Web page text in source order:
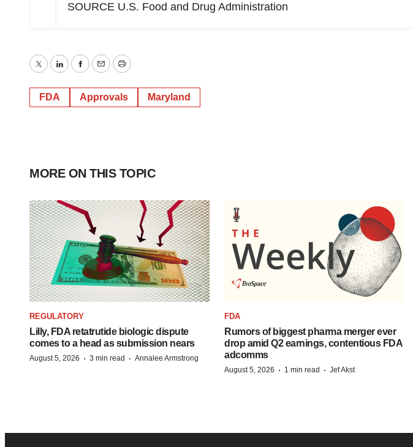
SOURCE U.S. Food and Drug Administration
TwitterLinkedInFacebook
EmailPrint
FDA Approvals Maryland
MORE ON THIS TOPIC
REGULATORY
Lilly, FDA retatrutide biologic dispute
comes to a head as submission nears
August 5, 2026 · 3 min read · Annalee Armstrong
FDA
Rumors of biggest pharma merger ever
drop amid Q2 earnings, contentious FDA
adcomms
August 5, 2026 · 1 min read · Jef Akst